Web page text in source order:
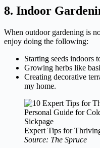
8. Indoor
When outdoor gardening is
enjoy doing the following:
Starting seeds indoors
Growing herbs like
Creating decorative
my home.
Expert Tips for
Source: The Spruce